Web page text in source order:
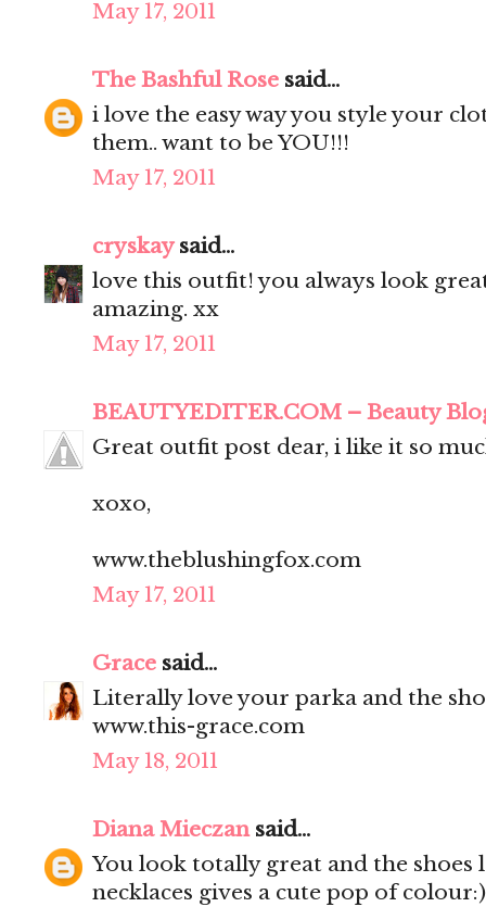
May 17, 2011
The Bashful Rose said...
i love the easy way you style your
them.. want to be YOU!!!
May 17, 2011
cryskaysaid...
love this outfit! you always look
amazing. xx
May 17, 2011
BEAUTYEDITER.COM – Beauty
Great outfit post dear, i like it so
xoxo,
www.theblushingfox.com
May 17, 2011
Grace said...
Literally love your parka and the
www.this-grace.com
May 18, 2011
Diana Mieczansaid...
You look totally great and the shoes
necklaces gives a cute pop of